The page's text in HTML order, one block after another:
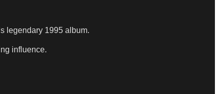
legendary 1995 album.
influence.